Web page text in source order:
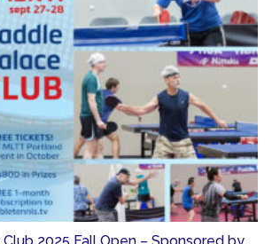
2025 Fall Open – Sponsored by